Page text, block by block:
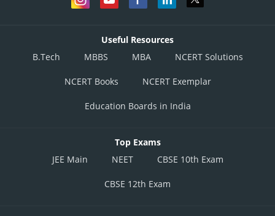
Useful Resources
B.Tech
MBBS MBA NCERT Solutions
NCERT Books NCERT Exemplar
Education Boards in India
Top Exams
JEE Main
NEET CBSE 10th Exam
CBSE 12th Exam